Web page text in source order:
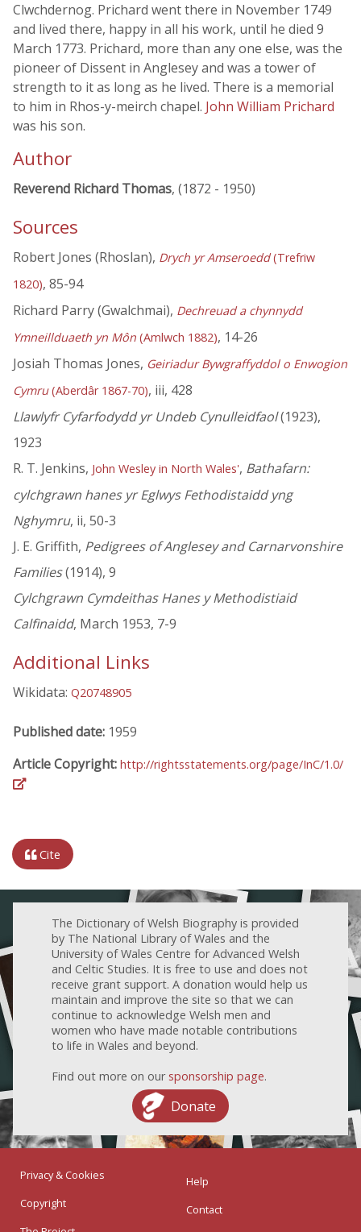
Clwchdernog. Prichard went there in November 1749
and lived there, happy in all his work, until he died 9
March 1773. Prichard, more than any one else, was the
pioneer of Dissent in Anglesey and was a tower of
strength to it as long as he lived. There is a memorial
to him in Rhos-y-meirch chapel. John William Prichard
was his son.
Author
Reverend Richard Thomas, (1872 - 1950)
Sources
Robert Jones (Rhoslan), Drych yr Amseroedd(Trefriw
1820), 85-94
Richard Parry (Gwalchmai), Dechreuad a chynnydd
Ymneillduaeth yn Môn (Amlwch 1882), 14-26
Josiah Thomas Jones, Geiriadur Bywgraffyddol o Enwogion
Cymru(Aberdâr 1867-70), iii, 428
Llawlyfr Cyfarfodydd yr Undeb Cynulleidfaol(1923),
1923
R. T. Jenkins, John Wesley in North Wales', Bathafarn:
cylchgrawn hanes yr Eglwys Fethodistaidd yng
Nghymru, ii, 50-3
J. E. Griffith, Pedigrees of Anglesey and Carnarvonshire
Families(1914), 9
Cylchgrawn Cymdeithas Hanes y Methodistiaid
Calfinaidd, March 1953, 7-9
Additional Links
Wikidata: Q20748905
Published date: 1959
Article Copyright: http://rightsstatements.org/page/InC/1.0/
Cite
The Dictionary of Welsh Biography is provided
by The National Library of Wales and the
University of Wales Centre for Advanced Welsh
and Celtic Studies. It is free to use and does not
receive grant support. A donation would help us
maintain and improve the site so that we can
continue to acknowledge Welsh men and
women who have made notable contributions
to life in Wales and beyond.
Find out more on our sponsorship page.
Donate
Privacy & Cookies
Copyright
Help
Contact